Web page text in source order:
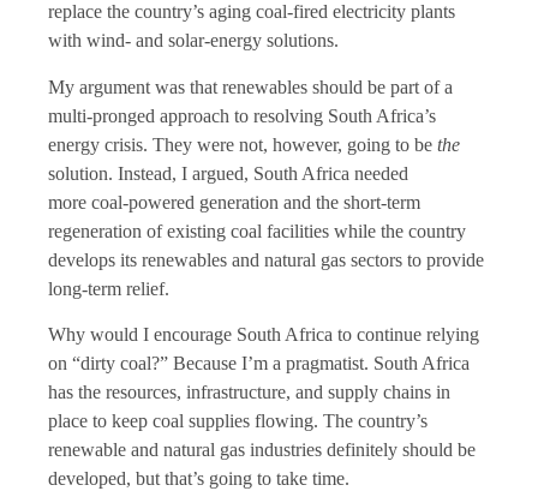
replace the country’s aging coal-fired electricity plants
with wind- and solar-energy solutions.
My argument was that renewables should be part of a
multi-pronged approach to resolving South Africa’s
energy crisis. They were not, however, going to be the
solution. Instead, I argued, South Africa needed
more coal-powered generation and the short-term
regeneration of existing coal facilities while the country
develops its renewables and natural gas sectors to provide
long-term relief.
Why would I encourage South Africa to continue relying
on “dirty coal?” Because I’m a pragmatist. South Africa
has the resources, infrastructure, and supply chains in
place to keep coal supplies flowing. The country’s
renewable and natural gas industries definitely should be
developed, but that’s going to take time.